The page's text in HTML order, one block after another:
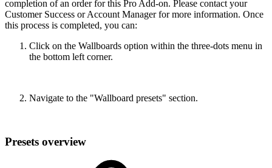
completion of an order for this Pro Add-on. Please contact your
Customer Success or Account Manager for more information. Once
this process is completed, you can:
Click on the Wallboards option within the three-dots menu in
the bottom left corner.
Navigate to the "Wallboard presets" section.
Presets overview